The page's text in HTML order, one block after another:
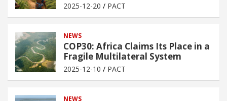
2025-12-20 PACT
NEWS
COP30: Africa Claims Its Place in a
Fragile Multilateral System
2025-12-10 PACT
NEWS